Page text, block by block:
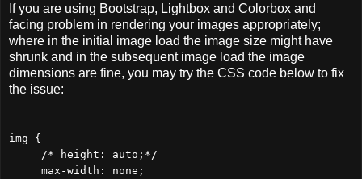
If you are using Bootstrap, Lightbox and Colorbox and
facing problem in rendering your images appropriately;
where in the initial image load the image size might have
shrunk and in the subsequent image load the image
dimensions are fine, you may try the CSS code below to fix
the issue:
img {
/* height: auto;*/
max-width: none;